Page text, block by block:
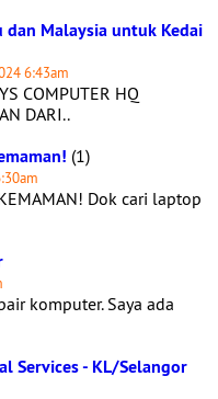
dan Malaysia untuk Kedai
6:43am
COMPUTER HQ
DARI..
(1)
Dok cari laptop
komputer. Saya ada
Services - KL/Selangor